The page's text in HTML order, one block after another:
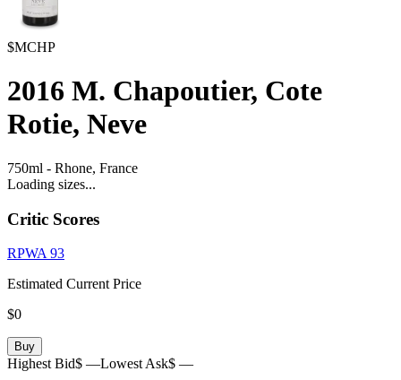
$MCHP
2016 M. Chapoutier, Cote
Rotie, Neve
750ml - Rhone, France
Loading sizes...
Critic Scores
RPWA 93
Estimated Current Price
$0
Buy
Highest Bid$ —Lowest Ask$ —